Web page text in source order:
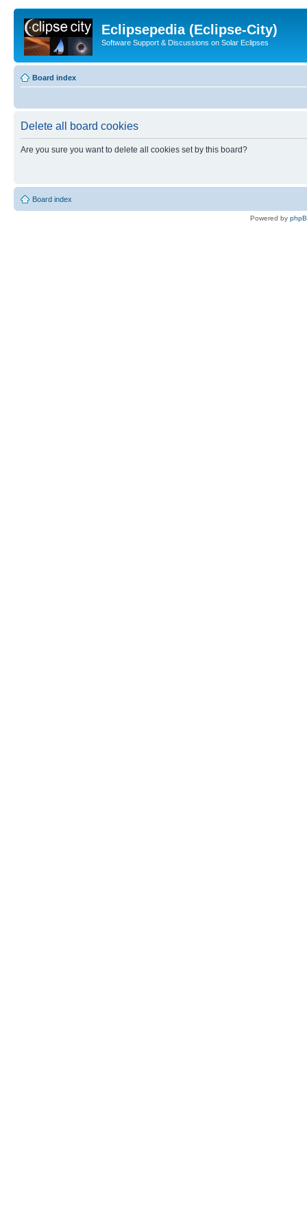
Eclipsepedia (Eclipse-City)
Software Support & Discussions on Solar Eclipses
Board index
Delete all board cookies
Are you sure you want to delete all cookies set by this board?
Board index
Powered by